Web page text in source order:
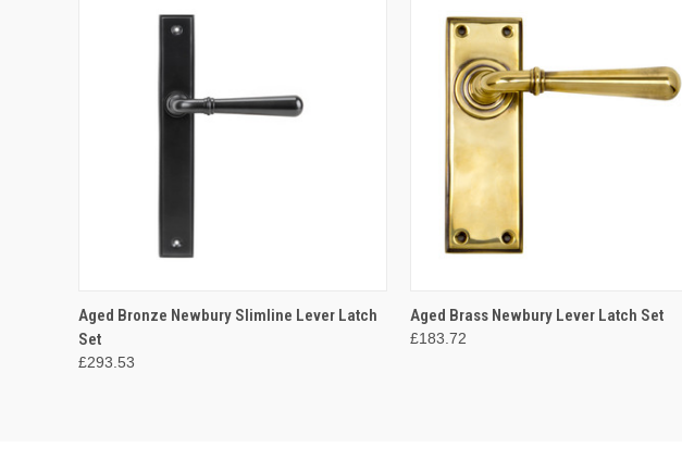
QUICK VIEW ADD TO CART
Aged Bronze Newbury Slimline Lever Latch
Set
£293.53
QUICK VIEW ADD TO CART
Aged Brass Newbury Lever Latch Set
£183.72